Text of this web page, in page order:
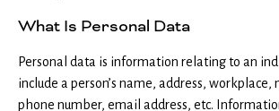
What Is Personal Data
Personal data is information relating to an
include a person’s name, address, workplace,
phone number, email address, etc.